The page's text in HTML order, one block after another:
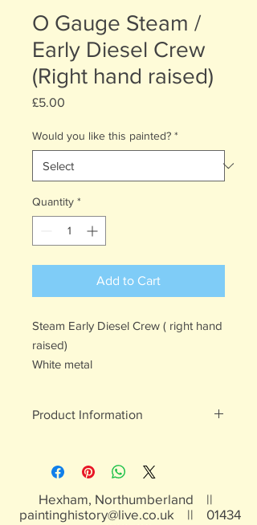
O Gauge Steam /
Early Diesel Crew
(Right hand raised)
£5.00
Would you like this painted? *
Quantity *
Add to Cart
Steam Early Diesel Crew ( right hand
raised)
White metal
Product Information
years
Hexham, Northumberland ||
paintinghistory@live.co.uk || 01434